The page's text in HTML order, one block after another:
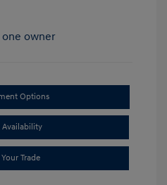
Options
Availability
Trade